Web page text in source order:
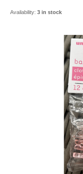
Availability: 3 in stock